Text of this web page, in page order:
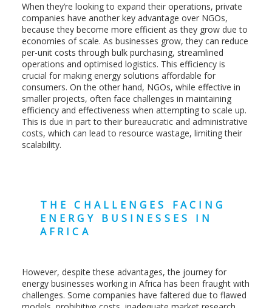
When they’re looking to expand their operations, private
companies have another key advantage over NGOs,
because they become more efficient as they grow due to
economies of scale. As businesses grow, they can reduce
per-unit costs through bulk purchasing, streamlined
operations and optimised logistics. This efficiency is
crucial for making energy solutions affordable for
consumers. On the other hand, NGOs, while effective in
smaller projects, often face challenges in maintaining
efficiency and effectiveness when attempting to scale up.
This is due in part to their bureaucratic and administrative
costs, which can lead to resource wastage, limiting their
scalability.
THE CHALLENGES FACING
ENERGY BUSINESSES IN
AFRICA
However, despite these advantages, the journey for
energy businesses working in Africa has been fraught with
challenges. Some companies have faltered due to flawed